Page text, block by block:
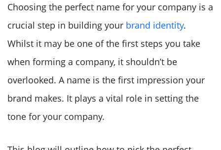
Choosing the perfect name for your company is a
crucial step in building your brand identity.
Whilst it may be one of the first steps you take
when forming a company, it shouldn’t be
overlooked. A name is the first impression your
brand makes. It plays a vital role in setting the
tone for your company.